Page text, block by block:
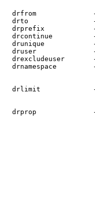
drfrom
drto
drprefix
drcontinue
drunique
druser
drexcludeuser
drnamespace
drlimit
drprop